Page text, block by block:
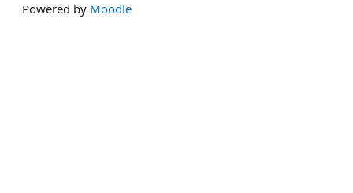
Powered by Moodle